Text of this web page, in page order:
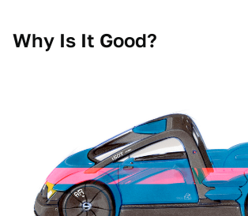
Why Is It Good?